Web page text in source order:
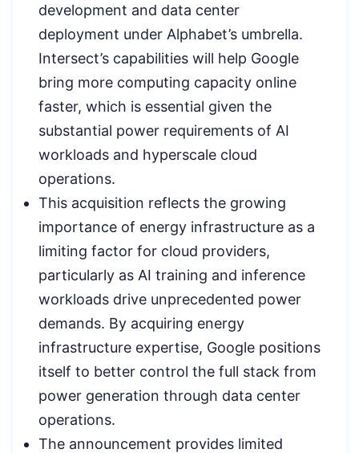
development and data center
deployment under Alphabet’s umbrella.
Intersect’s capabilities will help Google
bring more computing capacity online
faster, which is essential given the
substantial power requirements of AI
workloads and hyperscale cloud
operations.
This acquisition reflects the growing
importance of energy infrastructure as a
limiting factor for cloud providers,
particularly as AI training and inference
workloads drive unprecedented power
demands. By acquiring energy
infrastructure expertise, Google positions
itself to better control the full stack from
power generation through data center
operations.
The announcement provides limited